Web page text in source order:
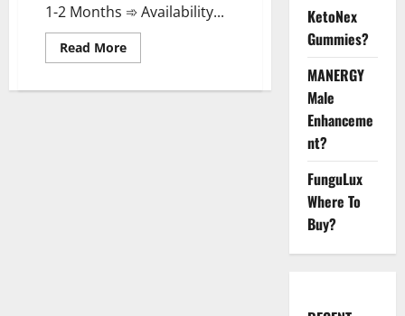
1-2 Months ➾ Availability...
Read MoreRead
more
Garden
KetoNex
Gummies?
MANERGY
Male
Enhanceme
nt?
FunguLux
Where To
Buy?